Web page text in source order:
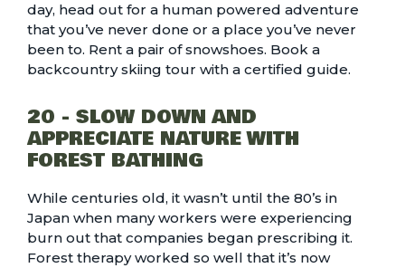
day, head out for a human powered adventure
that you’ve never done or a place you’ve never
been to. Rent a pair of snowshoes. Book a
backcountry skiing tour with a certified guide.
20 - SLOW DOWN AND
APPRECIATE NATURE WITH
FOREST BATHING
While centuries old, it wasn’t until the 80’s in
Japan when many workers were experiencing
burn out that companies began prescribing it.
Forest therapy worked so well that it’s now